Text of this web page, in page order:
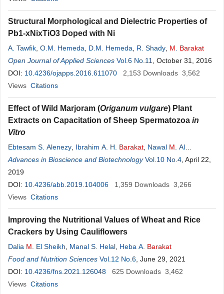
Structural Morphological and Dielectric Properties of
Pb1-xNixTiO3 Doped with Ni
A. Tawfik O.M. Hemeda D.M. Hemeda R. Shady M
Barakat
Open Journal of Applied Sciences Vol.6 No.11
, October 31, 2016
DOI: 10.4236/ojapps.2016.611070 2,153 Downloads 3,562
Views Citations
Effect of Wild Marjoram (Origanum vulgare) Plant
Extracts on Capacitation of Sheep Spermatozoa in
Vitro
Ebtesam S. Alenezy Ibrahim A. H. Barakat Nawal M . Al
Musayeib
Advances in Bioscience and Biotechnology Vol.10 No.4 , April 22,
2019
DOI: 10.4236/abb.2019.104006 1,359 Downloads 3,266
Views Citations
Improving the Nutritional Values of Wheat and Rice
Crackers by Using Cauliflowers
Dalia M . El Sheikh Manal S. Helal Heba A. Barakat
Food and Nutrition Sciences Vol.12 No.6 , June 29, 2021
DOI: 10.4236/fns.2021.126048 625 Downloads 3,462
Views Citations